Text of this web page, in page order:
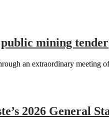
mining tender
an extraordinary meeting
2026 General